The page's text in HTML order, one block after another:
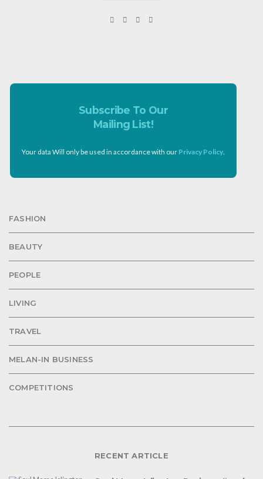
Subscribe To Our
Mailing List!
Your data Will only be used in accordance with our Privacy Policy
FASHION
BEAUTY
PEOPLE
LIVING
TRAVEL
MELAN-IN BUSINESS
COMPETITIONS
RECENT ARTICLE